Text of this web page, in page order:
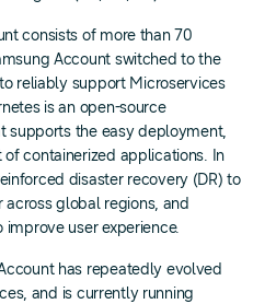
consists of more than 70
Account switched to the
reliably support Microservices
is an open-source
supports the easy deployment,
containerized applications. In
disaster recovery (DR) to
global regions, and
user experience.
has repeatedly evolved
and is currently running